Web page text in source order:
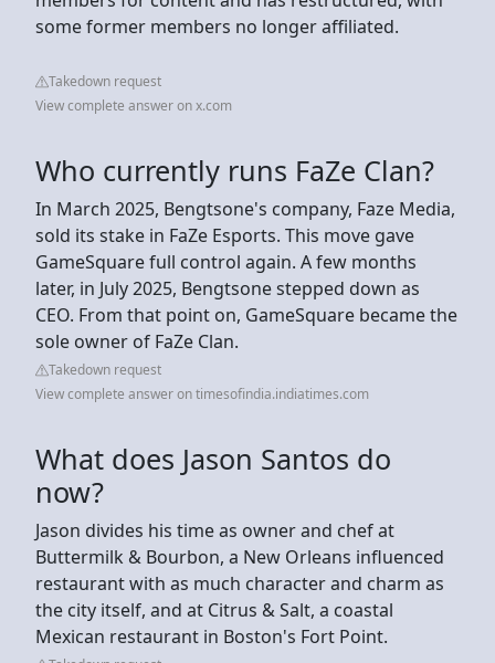
some former members no longer affiliated.
Takedown request
View complete answer on x.com
Who currently runs FaZe Clan?
In March 2025, Bengtsone's company, Faze Media,
sold its stake in FaZe Esports. This move gave
GameSquare full control again. A few months
later, in July 2025, Bengtsone stepped down as
CEO. From that point on, GameSquare became the
sole owner of FaZe Clan.
Takedown request
View complete answer on timesofindia.indiatimes.com
What does Jason Santos do
now?
Jason divides his time as owner and chef at
Buttermilk & Bourbon, a New Orleans influenced
restaurant with as much character and charm as
the city itself, and at Citrus & Salt, a coastal
Mexican restaurant in Boston's Fort Point.